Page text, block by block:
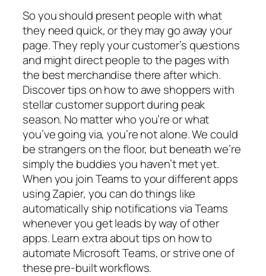
So you should present people with what
they need quick, or they may go away your
page. They reply your customer’s questions
and might direct people to the pages with
the best merchandise there after which.
Discover tips on how to awe shoppers with
stellar customer support during peak
season. No matter who you’re or what
you’ve going via, you’re not alone. We could
be strangers on the floor, but beneath we’re
simply the buddies you haven’t met yet.
When you join Teams to your different apps
using Zapier, you can do things like
automatically ship notifications via Teams
whenever you get leads by way of other
apps. Learn extra about tips on how to
automate Microsoft Teams, or strive one of
these pre-built workflows.